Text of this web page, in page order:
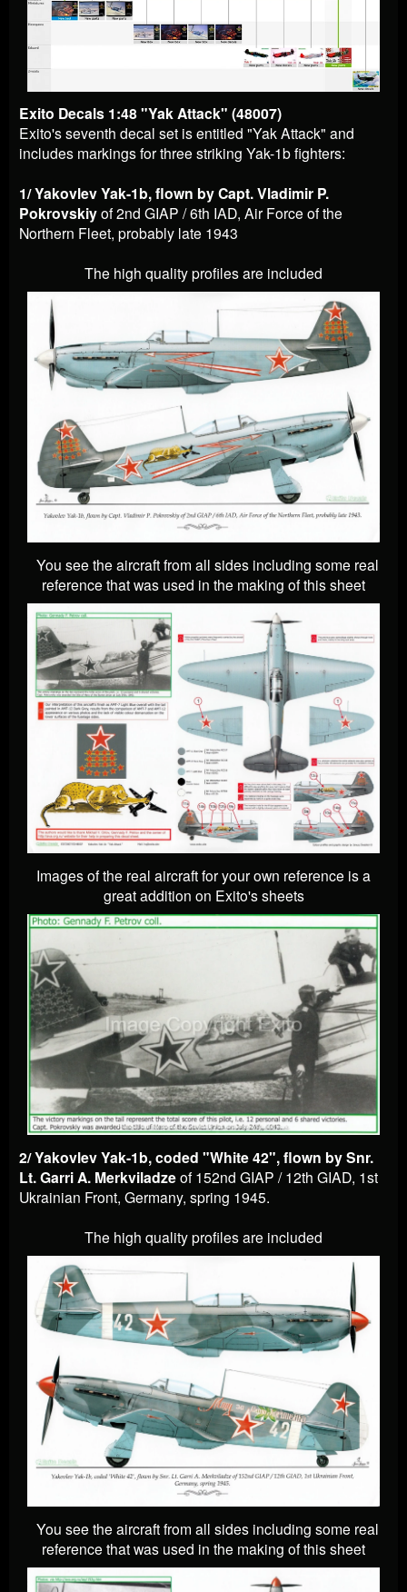
Exito Decals 1:48 "Yak Attack" (48007)
Exito's seventh decal set is entitled "Yak Attack" and
includes markings for three striking Yak-1b fighters:
1/ Yakovlev Yak-1b, flown by Capt. Vladimir P.
Pokrovskiyof 2nd GIAP / 6th IAD, Air Force of the
Northern Fleet, probably late 1943
The high quality profiles are included
You see the aircraft from all sides including some real
reference that was used in the making of this sheet
Images of the real aircraft for your own reference is a
great addition on Exito's sheets
2/ Yakovlev Yak-1b, coded "White 42", flown by Snr.
Lt. Garri A. Merkviladzeof 152nd GIAP / 12th GIAD, 1st
Ukrainian Front, Germany, spring 1945.
The high quality profiles are included
You see the aircraft from all sides including some real
reference that was used in the making of this sheet